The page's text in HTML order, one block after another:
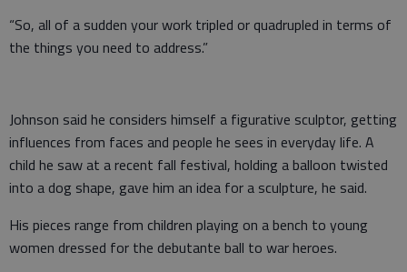
“So, all of a sudden your work tripled or quadrupled in terms of
the things you need to address.”
Johnson said he considers himself a figurative sculptor, getting
influences from faces and people he sees in everyday life. A
child he saw at a recent fall festival, holding a balloon twisted
into a dog shape, gave him an idea for a sculpture, he said.
His pieces range from children playing on a bench to young
women dressed for the debutante ball to war heroes.